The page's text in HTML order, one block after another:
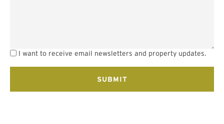
I want to receive email newsletters and property updates.